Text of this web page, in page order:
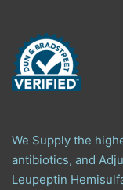
We Supply the
antibiotics, and
Leupeptin